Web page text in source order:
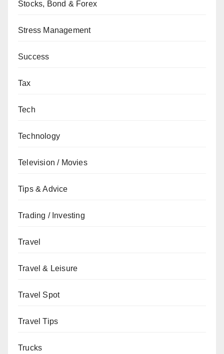
Stocks, Bond & Forex
Stress Management
Success
Tax
Tech
Technology
Television / Movies
Tips & Advice
Trading / Investing
Travel
Travel & Leisure
Travel Spot
Travel Tips
Trucks